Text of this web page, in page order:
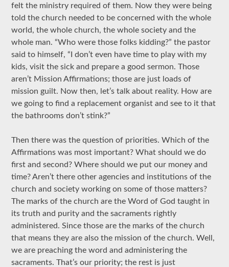
felt the ministry required of them. Now they were being
told the church needed to be concerned with the whole
world, the whole church, the whole society and the
whole man. “Who were those folks kidding?” the pastor
said to himself, “I don’t even have time to play with my
kids, visit the sick and prepare a good sermon. Those
aren’t Mission Affirmations; those are just loads of
mission guilt. Now then, let’s talk about reality. How are
we going to find a replacement organist and see to it that
the bathrooms don’t stink?”
Then there was the question of priorities. Which of the
Affirmations was most important? What should we do
first and second? Where should we put our money and
time? Aren’t there other agencies and institutions of the
church and society working on some of those matters?
The marks of the church are the Word of God taught in
its truth and purity and the sacraments rightly
administered. Since those are the marks of the church
that means they are also the mission of the church. Well,
we are preaching the word and administering the
sacraments. That’s our priority; the rest is just